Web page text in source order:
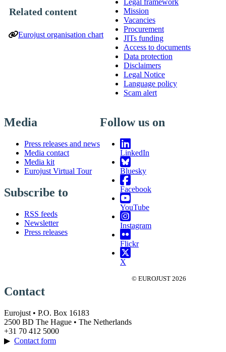
Related content
Eurojust organisation chart
Legal framework
Mission
Vacancies
Procurement
JITs funding
Access to documents
Data protection
Disclaimers
Legal Notice
Language policy
Scam alert
Media
Press releases and news
Media contact
Media kit
Eurojust Virtual Tour
Subscribe to
RSS feeds
Newsletter
Press releases
Follow us on
LinkedIn
Bluesky
Facebook
YouTube
Instagram
Flickr
X
Contact
Eurojust • P.O. Box 16183
2500 BD The Hague • The Netherlands
+31 70 412 5000
▶ Contact form
© EUROJUST 2026